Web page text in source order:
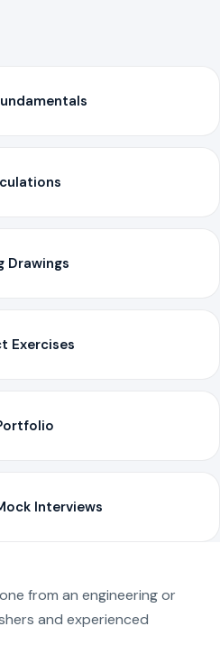
Drawings
Exercises
Interviews
from an engineering or
and experienced